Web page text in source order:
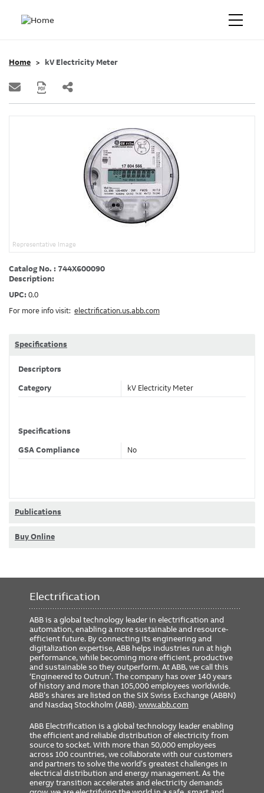
Home kV Electricity Meter
Representative Image
Catalog No. : 744X600090
Description:
UPC: 0.0
For more info visit: electrification.us.abb.com
Specifications
Descriptors
Category kV Electricity Meter
Specifications
GSA Compliance No
Publications
Buy Online
Electrification
ABB is a global technology leader in electrification and
automation, enabling a more sustainable and resource-
efficient future. By connecting its engineering and
digitalization expertise, ABB helps industries run at high
performance, while becoming more efficient, productive
and sustainable so they outperform. At ABB, we call this
‘Engineered to Outrun’. The company has over 140 years
of history and more than 105,000 employees worldwide.
ABB’s shares are listed on the SIX Swiss Exchange (ABBN)
and Nasdaq Stockholm (ABB).www.abb.com
ABB Electrification is a global technology leader enabling
the efficient and reliable distribution of electricity from
source to socket. With more than 50,000 employees
across 100 countries, we collaborate with our customers
and partners to solve the world’s greatest challenges in
electrical distribution and energy management. As the
energy transition accelerates and electricity demands